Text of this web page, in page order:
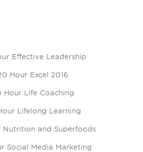
Effective Leadership
Hour Excel 2016
Hour Life Coaching
Lifelong Learning
Nutrition and Superfoods
Social Media Marketing